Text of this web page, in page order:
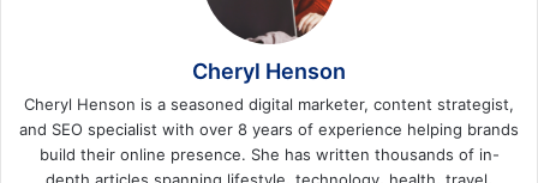
Cheryl Henson
Cheryl Henson is a seasoned digital marketer, content strategist,
and SEO specialist with over 8 years of experience helping brands
build their online presence. She has written thousands of in-
depth articles spanning lifestyle, technology, health, travel,